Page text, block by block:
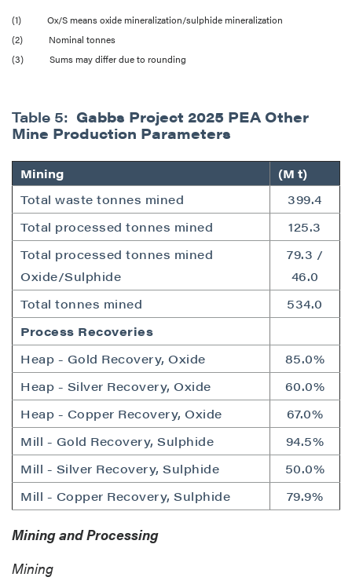
(1) Ox/S means oxide mineralization/sulphide mineralization
(2) Nominal tonnes
(3) Sums may differ due to rounding
Table 5: Gabbs Project 2025 PEA Other
Mine Production Parameters
Mining
(M t)
Total waste tonnes mined
399.4
Total processed tonnes mined
125.3
Total processed tonnes mined
Oxide/Sulphide
79.3 /
46.0
Total tonnes mined
534.0
Process Recoveries
Heap - Gold Recovery, Oxide
85.0%
Heap - Silver Recovery, Oxide
60.0%
Heap - Copper Recovery, Oxide
67.0%
Mill - Gold Recovery, Sulphide
94.5%
Mill - Silver Recovery, Sulphide
50.0%
Mill - Copper Recovery, Sulphide
79.9%
Mining and Processing
Mining